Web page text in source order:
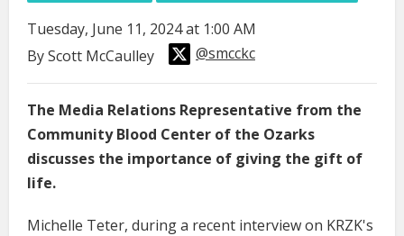
Tuesday, June 11, 2024 at 1:00 AM
By Scott McCaulley
@smcckc
The Media Relations Representative from the
Community Blood Center of the Ozarks
discusses the importance of giving the gift of
life.
Michelle Teter, during a recent interview on KRZK's